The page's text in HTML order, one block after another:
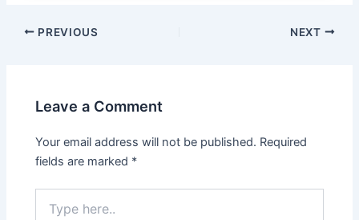
Post
PREVIOUS NEXT
Leave a Comment
Your email address will not be published. Required
fields are marked *
here..